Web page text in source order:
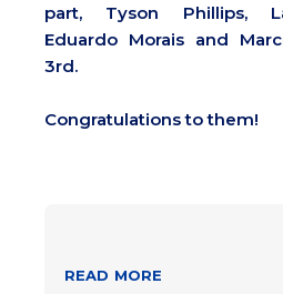
part, Tyson Phillips,
Eduardo Morais and
3rd.
Congratulations to them!
READ MORE